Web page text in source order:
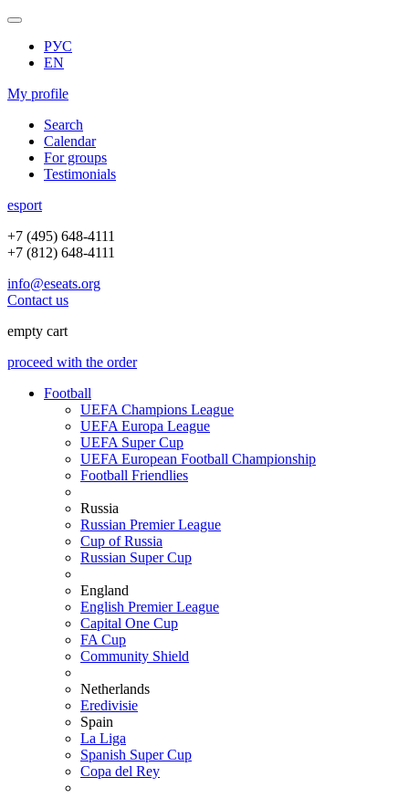
РУС
EN
My profile
Search
Calendar
For groups
Testimonials
esport
+7 (495) 648-4111
+7 (812) 648-4111
info@eseats.org
Contact us
empty cart
proceed with the order
Football
UEFA Champions League
UEFA Europa League
UEFA Super Cup
UEFA European Football Championship
Football Friendlies
Russia
Russian Premier League
Cup of Russia
Russian Super Cup
England
English Premier League
Capital One Cup
FA Cup
Community Shield
Netherlands
Eredivisie
Spain
La Liga
Spanish Super Cup
Copa del Rey